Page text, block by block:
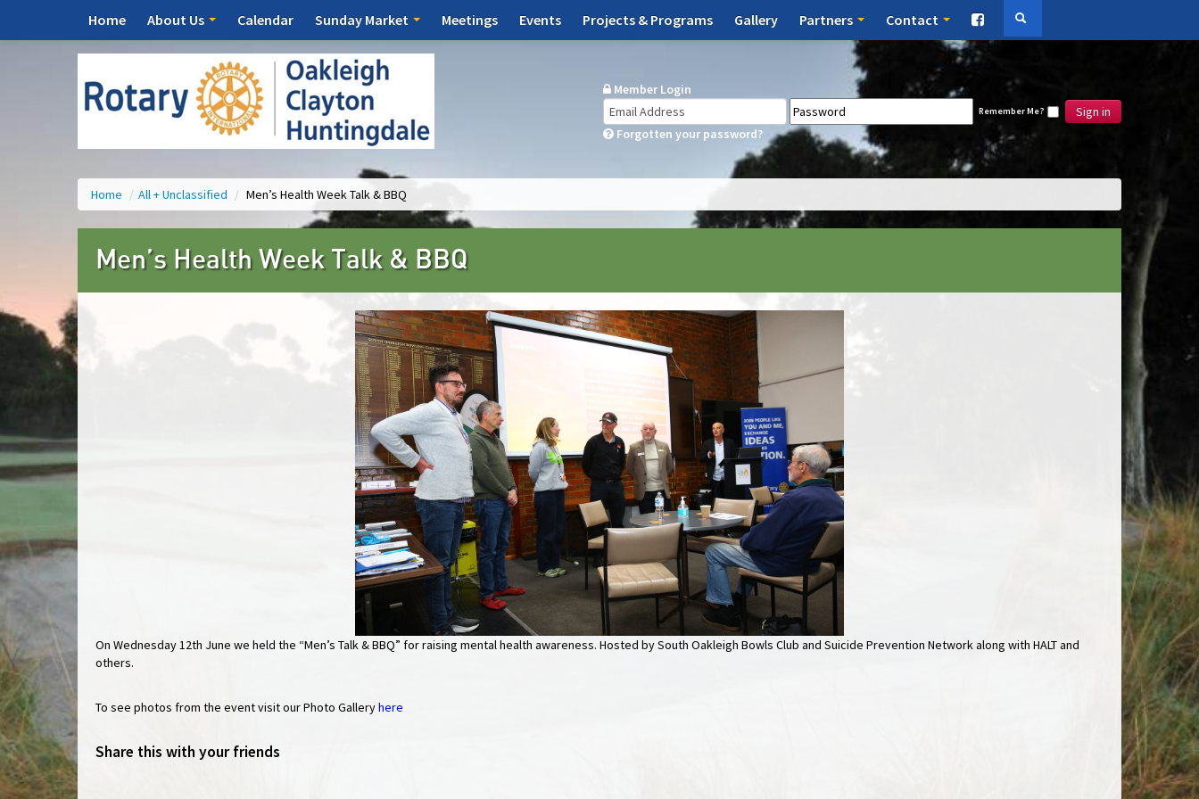
Home About Us Calendar Sunday Market Meetings Events Projects & Programs Gallery Partners Contact
Member Login
Remember Me?
Sign in
Forgotten your password?
Home / All + Unclassified / Men’s Health Week Talk & BBQ
Men’s Health Week Talk & BBQ
On Wednesday 12th June we held the “Men’s Talk & BBQ” for raising mental health awareness. Hosted by South Oakleigh Bowls Club and Suicide Prevention Network along with HALT and
others.
To see photos from the event visit our Photo Galleryhere
Share this with your friends